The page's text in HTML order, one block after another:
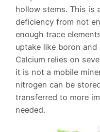
hollow stems. This is
deficiency from not
enough trace
uptake like boron and
Calcium relies on
it is not a mobile
nitrogen can be
transferred to more
needed.